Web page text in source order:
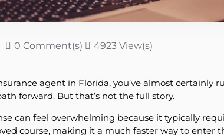
0 Comment(s) 4923 View(s)
agent in Florida, you’ve almost certainly
forward. But that’s not the full story.
can feel overwhelming because it typically
course, making it a much faster way to enter